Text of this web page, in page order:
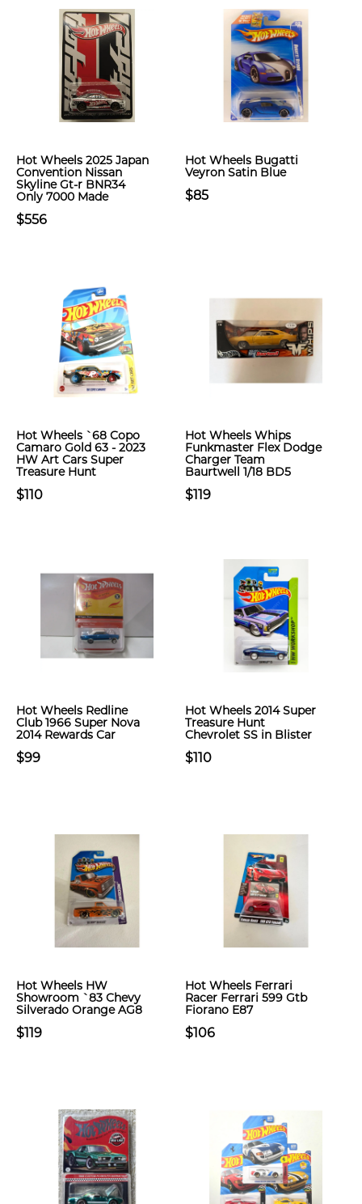
Hot Wheels 2025 Japan
Convention Nissan
Skyline Gt-r BNR34
Only 7000 Made
$556
Hot Wheels Bugatti
Veyron Satin Blue
$85
Hot Wheels `68 Copo
Camaro Gold 63 - 2023
HW Art Cars Super
Treasure Hunt
$110
Hot Wheels Whips
Funkmaster Flex Dodge
Charger Team
Baurtwell 1/18 BD5
$119
Hot Wheels Redline
Club 1966 Super Nova
2014 Rewards Car
$99
Hot Wheels 2014 Super
Treasure Hunt
Chevrolet SS in Blister
$110
Hot Wheels HW
Showroom `83 Chevy
Silverado Orange AG8
$119
Hot Wheels Ferrari
Racer Ferrari 599 Gtb
Fiorano E87
$106